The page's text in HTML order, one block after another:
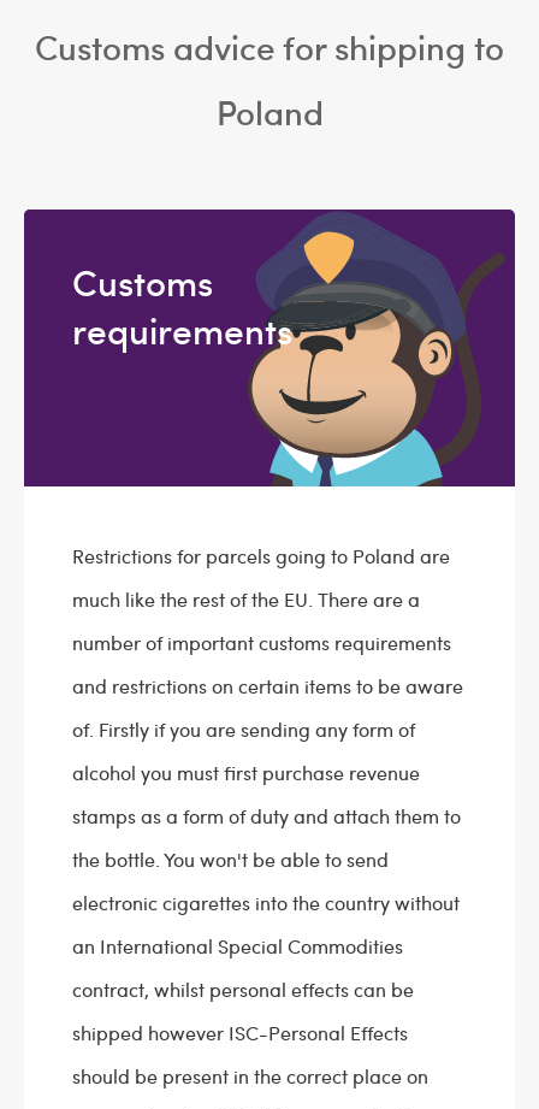
Customs advice for shipping to
Poland
Customs
requirements
Restrictions for parcels going to Poland are
much like the rest of the EU. There are a
number of important customs requirements
and restrictions on certain items to be aware
of. Firstly if you are sending any form of
alcohol you must first purchase revenue
stamps as a form of duty and attach them to
the bottle. You won't be able to send
electronic cigarettes into the country without
an International Special Commodities
contract, whilst personal effects can be
shipped however ISC-Personal Effects
should be present in the correct place on